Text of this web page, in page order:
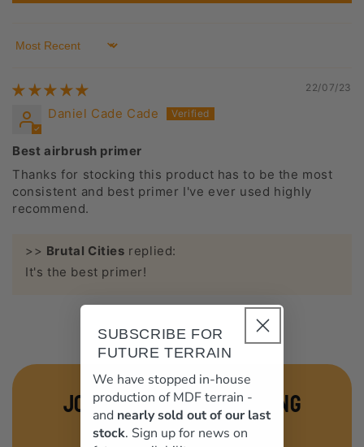
Sort by
22/07/23
Daniel Cade Cade
Best airbrush primer
Thanks for stocking this product has to be the most
consistent and best primer I've ever used highly
recommend.
>> Brutal Cities replied:
It's the best primer!
join our terrain mailing
list
SUBSCRIBE FOR
FUTURE TERRAIN
We have stopped in-house
production of MDF terrain -
and nearly sold out of our last
stock. Sign up for news on